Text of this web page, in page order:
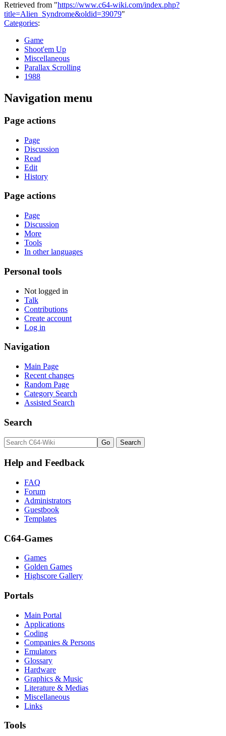
Retrieved from "https://www.c64-wiki.com/index.php?
title=Alien_Syndrome&oldid=39079"
Categories:
Game
Shoot'em Up
Miscellaneous
Parallax Scrolling
1988
Navigation menu
Page actions
Page
Discussion
Read
Edit
History
Page actions
Page
Discussion
More
Tools
In other languages
Personal tools
Not logged in
Talk
Contributions
Create account
Log in
Navigation
Main Page
Recent changes
Random Page
Category Search
Assisted Search
Search
Help and Feedback
FAQ
Forum
Administrators
Guestbook
Templates
C64-Games
Games
Golden Games
Highscore Gallery
Portals
Main Portal
Applications
Coding
Companies & Persons
Emulators
Glossary
Hardware
Graphics & Music
Literature & Medias
Miscellaneous
Links
Tools